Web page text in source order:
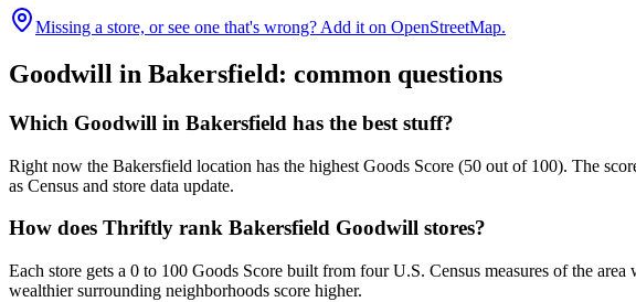
Missing a store, or see one that's wrong? Add it on OpenStreetMap.
Goodwill in Bakersfield: common questions
Which Goodwill in Bakersfield has the best stuff?
Right now the Bakersfield location has the highest Goods Score (50 out of 100). The
as Census and store data update.
How does Thriftly rank Bakersfield Goodwill stores?
Each store gets a 0 to 100 Goods Score built from four U.S. Census measures of the
wealthier surrounding neighborhoods score higher.